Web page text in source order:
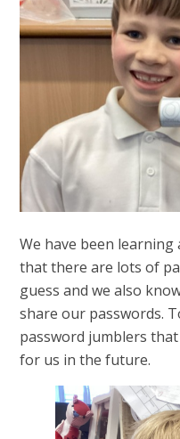
We have been
that there are lots of
guess and we also
share our passwords.
password jumblers
for us in the future.